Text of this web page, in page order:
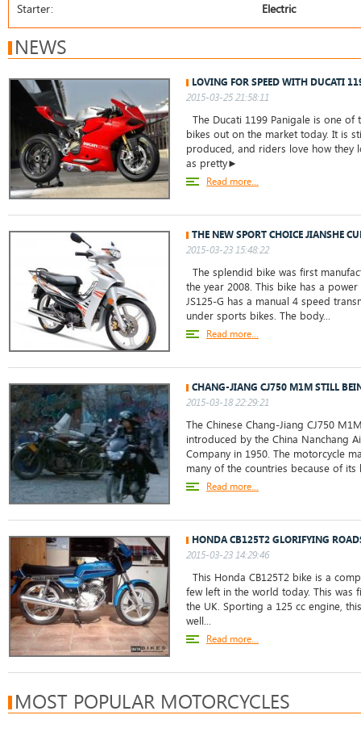
Starter:
Electric
NEWS
LOVING FOR SPEED WITH DUCATI
2015-03-25 21:58:11
The Ducati 1199 Panigale is one
bikes out on the market today. It is
produced, and riders love how they
as pretty►
Read more...
THE NEW SPORT CHOICE JIANSHE
2015-03-23 15:48:22
The splendid bike was first
the year 2008. This bike has a
JS125-G has a manual 4 speed
under sports bikes. The body...
Read more...
CHANG-JIANG CJ750 M1M STILL
2015-03-18 22:29:21
The Chinese Chang-Jiang CJ750
introduced by the China Nanchang
Company in 1950. The motorcycle
many of the countries because of its
Read more...
HONDA CB125T2 GLORIFYING
2015-03-23 14:29:46
This Honda CB125T2 bike is a
few left in the world today. This was
the UK. Sporting a 125 cc engine,
well...
Read more...
MOST POPULAR MOTORCYCLES